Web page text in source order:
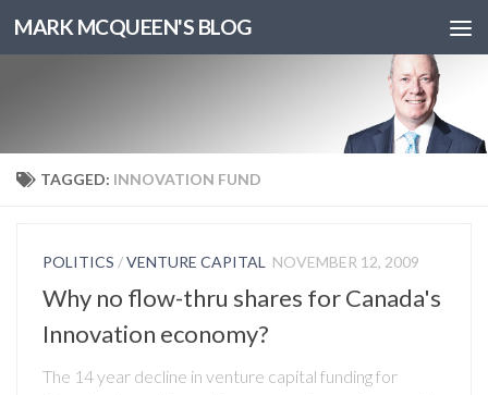
MARK MCQUEEN'S BLOG
TAGGED: INNOVATION FUND
POLITICS /VENTURE CAPITAL NOVEMBER 12, 2009
Why no flow-thru shares for Canada's
Innovation economy?
The 14 year decline in venture capital funding for